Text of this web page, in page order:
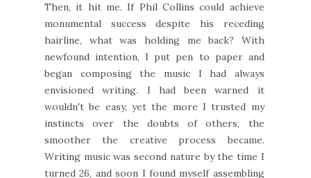
Then, it hit me. If Phil Collins could achieve
monumental success despite his receding
hairline, what was holding me back? With
newfound intention, I put pen to paper and
began composing the music I had always
envisioned writing. I had been warned it
wouldn't be easy, yet the more I trusted my
instincts over the doubts of others, the
smoother the creative process became.
Writing music was second nature by the time I
turned 26, and soon I found myself assembling